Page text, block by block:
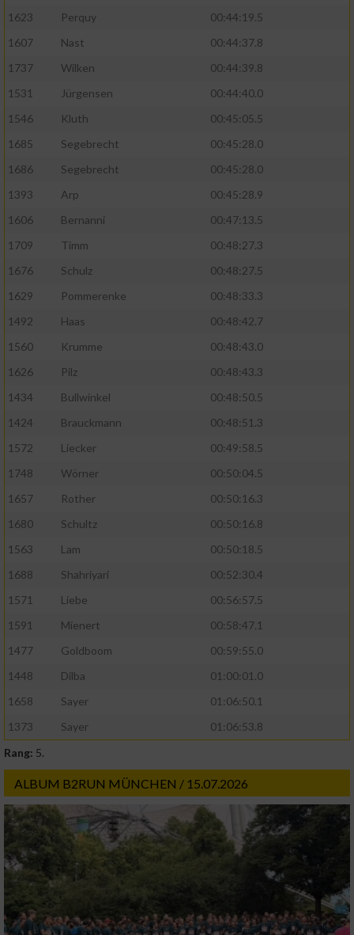
1623
Perquy
00:44:19.5
1607
Nast
00:44:37.8
1737
Wilken
00:44:39.8
1531
Jürgensen
00:44:40.0
1546
Kluth
00:45:05.5
1685
Segebrecht
00:45:28.0
1686
Segebrecht
00:45:28.0
1393
Arp
00:45:28.9
1606
Bernanni
00:47:13.5
1709
Timm
00:48:27.3
1676
Schulz
00:48:27.5
1629
Pommerenke
00:48:33.3
1492
Haas
00:48:42.7
1560
Krumme
00:48:43.0
1626
Pilz
00:48:43.3
1434
Bullwinkel
00:48:50.5
1424
Brauckmann
00:48:51.3
1572
Liecker
00:49:58.5
1748
Wörner
00:50:04.5
1657
Rother
00:50:16.3
1680
Schultz
00:50:16.8
1563
Lam
00:50:18.5
1688
Shahriyari
00:52:30.4
1571
Liebe
00:56:57.5
1591
Mienert
00:58:47.1
1477
Goldboom
00:59:55.0
1448
Dilba
01:00:01.0
1658
Sayer
01:06:50.1
1373
Sayer
01:06:53.8
Rang: 5.
ALBUM B2RUN MÜNCHEN / 15.07.2026